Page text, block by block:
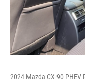
2024 Mazda CX-90